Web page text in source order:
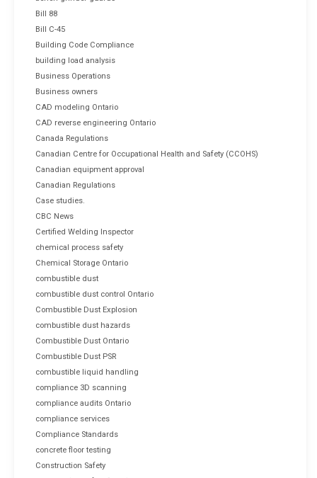
Bill 88
Bill C-45
Building Code Compliance
building load analysis
Business Operations
Business owners
CAD modeling Ontario
CAD reverse engineering Ontario
Canada Regulations
Canadian Centre for Occupational Health and Safety (CCOHS)
Canadian equipment approval
Canadian Regulations
Case studies.
CBC News
Certified Welding Inspector
chemical process safety
Chemical Storage Ontario
combustible dust
combustible dust control Ontario
Combustible Dust Explosion
combustible dust hazards
Combustible Dust Ontario
Combustible Dust PSR
combustible liquid handling
compliance 3D scanning
compliance audits Ontario
compliance services
Compliance Standards
concrete floor testing
Construction Safety